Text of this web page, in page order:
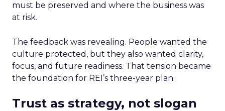
must be preserved and where the business was
at risk.
The feedback was revealing. People wanted the
culture protected, but they also wanted clarity,
focus, and future readiness. That tension became
the foundation for REI’s three-year plan.
Trust as strategy, not slogan